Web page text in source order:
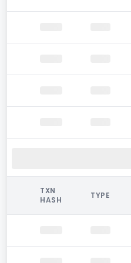
TXN
HASH
TYPE